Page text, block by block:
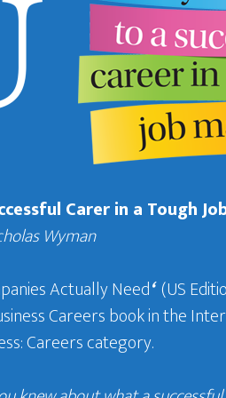
Carer in a Tough
Wyman
Actually Need‘(US
Careers book in the
Careers category.